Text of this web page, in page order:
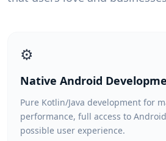
⚙️
Native Android
Pure Kotlin/Java development for
performance, full access to
possible user experience.